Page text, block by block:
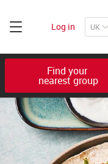
Log in
Find your
nearest group